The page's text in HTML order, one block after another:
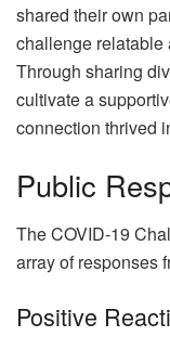
shared their own
challenge relatable
Through sharing
cultivate a
connection thrived
Public
The COVID-19
array of responses
Positive